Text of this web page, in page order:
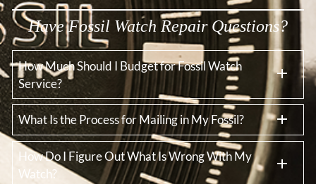
Have Fossil Watch Repair Questions?
How Much Should I Budget for Fossil Watch
Service?
What Is the Process for Mailing in My Fossil?
How Do I Figure Out What Is Wrong With My
Watch?